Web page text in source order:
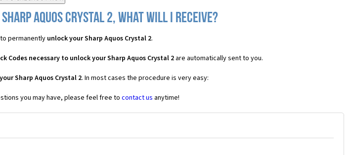
Aquos Crystal 2, what will I receive?
to permanently unlock your Sharp Aquos Crystal 2.
Codes necessary to unlock your Sharp Aquos Crystal 2are automatically sent to you.
Sharp Aquos Crystal 2. In most cases the procedure is very easy:
you may have, please feel free tocontact us anytime!